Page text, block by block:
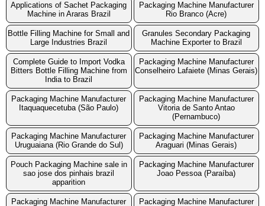
Applications of Sachet Packaging
Machine in Araras Brazil
Packaging Machine Manufacturer
Rio Branco (Acre)
Bottle Filling Machine for Small and
Large Industries Brazil
Granules Secondary Packaging
Machine Exporter to Brazil
Complete Guide to Import Vodka
Bitters Bottle Filling Machine from
India to Brazil
Packaging Machine Manufacturer
Conselheiro Lafaiete (Minas Gerais)
Packaging Machine Manufacturer
Itaquaquecetuba (São Paulo)
Packaging Machine Manufacturer
Vitoria de Santo Antao
(Pernambuco)
Packaging Machine Manufacturer
Uruguaiana (Rio Grande do Sul)
Packaging Machine Manufacturer
Araguari (Minas Gerais)
Pouch Packaging Machine sale in
sao jose dos pinhais brazil
apparition
Packaging Machine Manufacturer
Joao Pessoa (Paraíba)
Packaging Machine Manufacturer Packaging Machine Manufacturer